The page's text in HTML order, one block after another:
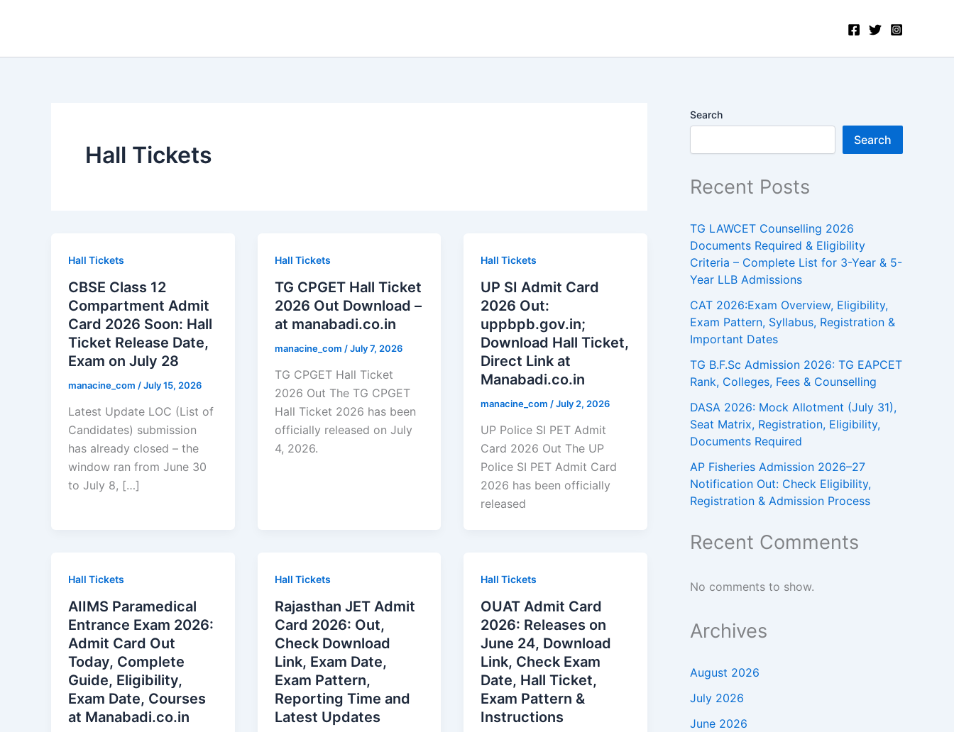
Hall Tickets
Hall Tickets
CBSE Class 12
Compartment Admit
Card 2026 Soon: Hall
Ticket Release Date,
Exam on July 28
manacine_com /July 15, 2026
Latest Update LOC (List of
Candidates) submission
has already closed – the
window ran from June 30
to July 8, […]
Hall Tickets
TG CPGET Hall Ticket
2026 Out Download –
at manabadi.co.in
manacine_com /July 7, 2026
TG CPGET Hall Ticket
2026 Out The TG CPGET
Hall Ticket 2026 has been
officially released on July
4, 2026.
Hall Tickets
UP SI Admit Card
2026 Out:
uppbpb.gov.in;
Download Hall Ticket,
Direct Link at
Manabadi.co.in
manacine_com /July 2, 2026
UP Police SI PET Admit
Card 2026 Out The UP
Police SI PET Admit Card
2026 has been officially
released
Hall Tickets
AIIMS Paramedical
Entrance Exam 2026:
Admit Card Out
Today, Complete
Guide, Eligibility,
Exam Date, Courses
at Manabadi.co.in
Hall Tickets
Rajasthan JET Admit
Card 2026: Out,
Check Download
Link, Exam Date,
Exam Pattern,
Reporting Time and
Latest Updates
Hall Tickets
OUAT Admit Card
2026: Releases on
June 24, Download
Link, Check Exam
Date, Hall Ticket,
Exam Pattern &
Instructions
Search
Search
Recent Posts
TG LAWCET Counselling 2026
Documents Required & Eligibility
Criteria – Complete List for 3-Year & 5-
Year LLB Admissions
CAT 2026:Exam Overview, Eligibility,
Exam Pattern, Syllabus, Registration &
Important Dates
TG B.F.Sc Admission 2026: TG EAPCET
Rank, Colleges, Fees & Counselling
DASA 2026: Mock Allotment (July 31),
Seat Matrix, Registration, Eligibility,
Documents Required
AP Fisheries Admission 2026–27
Notification Out: Check Eligibility,
Registration & Admission Process
Recent Comments
No comments to show.
Archives
August 2026
July 2026
June 2026